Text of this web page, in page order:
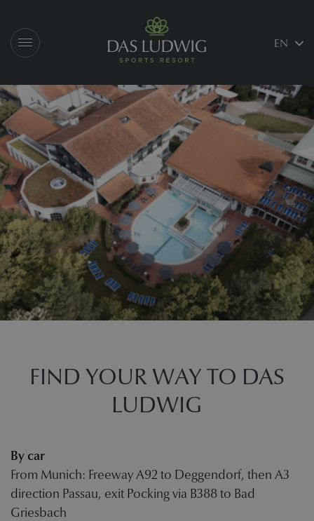
EN
FIND YOUR WAY TO DAS
LUDWIG
By car
From Munich: Freeway A92 to Deggendorf, then A3
direction Passau, exit Pocking via B388 to Bad
Griesbach